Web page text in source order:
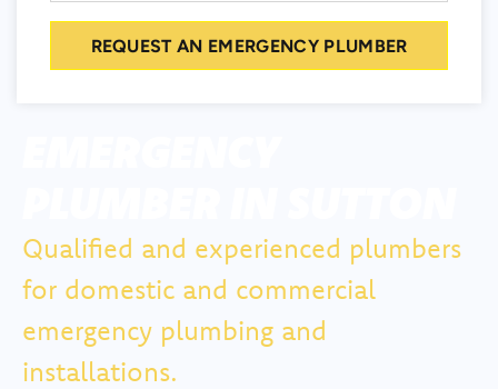
Qualified and experienced plumbers
for domestic and commercial
emergency plumbing and
installations.
REQUEST AN EMERGENCY PLUMBER